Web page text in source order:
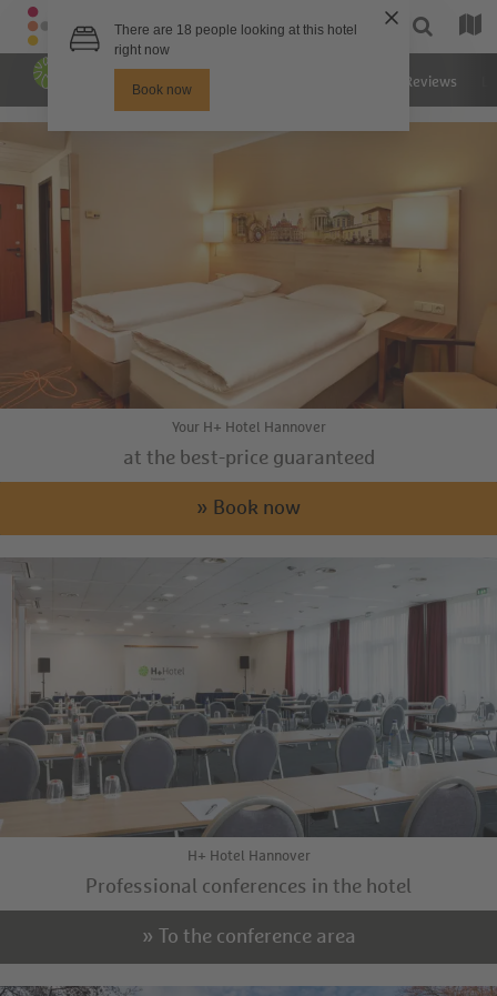
Reviews
Your H+ Hotel Hannover
at the best-price guaranteed
» Book now
H+ Hotel Hannover
Professional conferences in the hotel
» To the conference area